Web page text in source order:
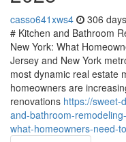
casso641xws4 306
# Kitchen and Bathroom
New York: What
Jersey and New York
most dynamic real estate
homeowners are
renovations https://sweet-
and-bathroom-
what-homeowners-need-